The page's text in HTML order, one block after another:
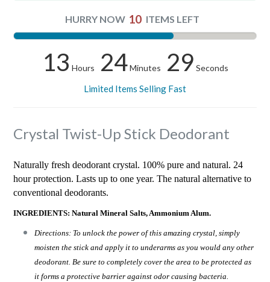
HURRY NOW 10 ITEMS LEFT
13 Hours 24 Minutes 28 Seconds
Limited Items Selling Fast
Crystal Twist-Up Stick Deodorant
Naturally fresh deodorant crystal. 100% pure and natural. 24
hour protection. Lasts up to one year. The natural alternative to
conventional deodorants.
INGREDIENTS: Natural Mineral Salts, Ammonium Alum.
Directions: To unlock the power of this amazing crystal, simply
moisten the stick and apply it to underarms as you would any other
deodorant. Be sure to completely cover the area to be protected as
it forms a protective barrier against odor causing bacteria.